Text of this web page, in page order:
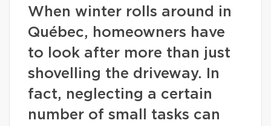
When winter rolls around in
Québec, homeowners have
to look after more than just
shovelling the driveway. In
fact, neglecting a certain
number of small tasks can